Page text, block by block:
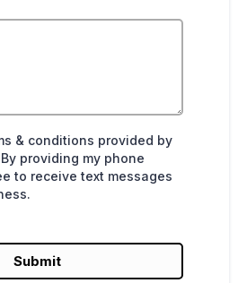
& conditions provided by
providing my phone
to receive text messages
Submit